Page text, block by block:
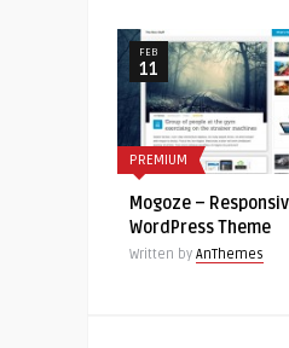
FEB
11
PREMIUM
Mogoze –
WordPress Theme
Written by AnThemes